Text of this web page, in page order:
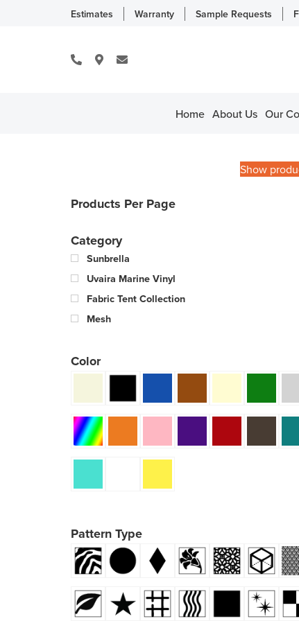
Estimates Warranty Sample Requests
Home About Us Our
Show
Products Per Page
Category
Sunbrella
Uvaira Marine Vinyl
Fabric Tent Collection
Mesh
Color
Pattern Type